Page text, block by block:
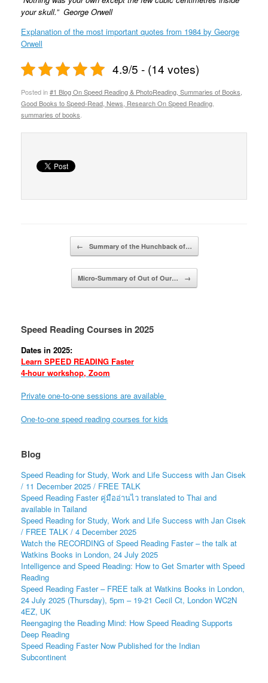
your skull.” George Orwell
Explanation of the most important quotes from 1984 by George
Orwell
4.9/5 - (14 votes)
Posted in#1 Blog On Speed Reading & PhotoReading, Summaries of Books,
Good Books to Speed-Read, News, Research On Speed Reading
summaries of books
← Summary of the Hunchback of…
Micro-Summary of Out of Our… →
Speed Reading Courses in 2025
Dates in 2025:
Learn SPEED READING Faster
4-hour workshop, Zoom
Private one-to-one sessions are available
One-to-one speed reading courses for kids
Blog
Speed Reading for Study, Work and Life Success with Jan Cisek
/ 11 December 2025 / FREE TALK
Speed Reading Faster คู่มืออ่านไว translated to Thai and
available in Tailand
Speed Reading for Study, Work and Life Success with Jan Cisek
/ FREE TALK / 4 December 2025
Watch the RECORDING of Speed Reading Faster – the talk at
Watkins Books in London, 24 July 2025
Intelligence and Speed Reading: How to Get Smarter with Speed
Reading
Speed Reading Faster – FREE talk at Watkins Books in London,
24 July 2025 (Thursday), 5pm – 19-21 Cecil Ct, London WC2N
4EZ, UK
Reengaging the Reading Mind: How Speed Reading Supports
Deep Reading
Speed Reading Faster Now Published for the Indian
Subcontinent